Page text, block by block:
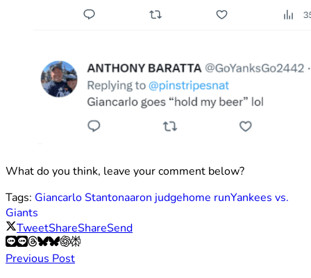
What do you think, leave your comment below?
Tags: Giancarlo Stantonaaron judgehome runYankees vs.
Giants
TweetShareShareSend
Previous Post